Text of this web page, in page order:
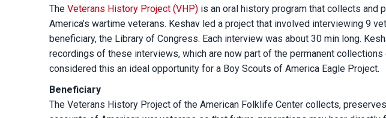
The Veterans History Project (VHP) is an oral history program that collects
America’s wartime veterans. Keshav led a project that involved interviewing 9
beneficiary, the Library of Congress. Each interview was about 30 min long.
recordings of these interviews, which are now part of the permanent
considered this an ideal opportunity for a Boy Scouts of America Eagle Project.
Beneficiary
The Veterans History Project of the American Folklife Center collects,